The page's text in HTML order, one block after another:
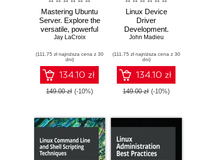
Mastering Ubuntu
Server. Explore the
versatile, powerful
Linux Server
22.04 with this
comprehensive
guide - Fourth
Edition
Jay LaCroix
(111,75 zł najniższa cena z 30
dni)
134.10 zł
149.00 zł (-10%)
Linux Device
Driver
Development.
Everything you
device driver
development for
Linux kernel and
embedded Linux -
Second Edition
John Madieu
(111,75 zł najniższa cena z 30
dni)
134.10 zł
149.00 zł (-10%)